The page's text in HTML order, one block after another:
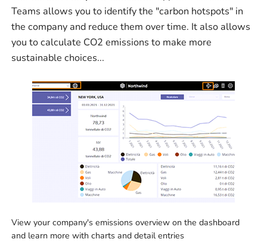
Teams allows you to identify the "carbon hotspots" in
the company and reduce them over time. It also allows
you to calculate CO2 emissions to make more
sustainable choices...
View your company's emissions overview on the dashboard
and learn more with charts and detail entries